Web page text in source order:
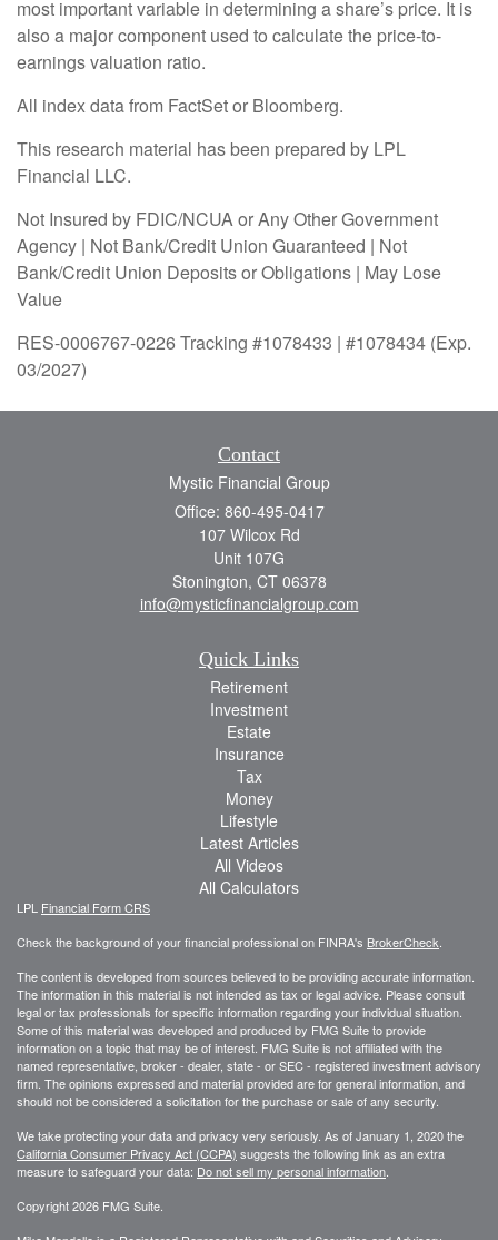
most important variable in determining a share’s price. It is
also a major component used to calculate the price-to-
earnings valuation ratio.
All index data from FactSet or Bloomberg.
This research material has been prepared by LPL
Financial LLC.
Not Insured by FDIC/NCUA or Any Other Government
Agency | Not Bank/Credit Union Guaranteed | Not
Bank/Credit Union Deposits or Obligations | May Lose
Value
RES-0006767-0226 Tracking #1078433 | #1078434 (Exp.
03/2027)
Contact
Mystic Financial Group
Office: 860-495-0417
107 Wilcox Rd
Unit 107G
Stonington, CT 06378
info@mysticfinancialgroup.com
Quick Links
Retirement
Investment
Estate
Insurance
Tax
Money
Lifestyle
Latest Articles
All Videos
All Calculators
LPL Financial Form CRS
Check the background of your financial professional on FINRA's BrokerCheck
The content is developed from sources believed to be providing accurate information.
The information in this material is not intended as tax or legal advice. Please consult
legal or tax professionals for specific information regarding your individual situation.
Some of this material was developed and produced by FMG Suite to provide
information on a topic that may be of interest. FMG Suite is not affiliated with the
named representative, broker - dealer, state - or SEC - registered investment advisory
firm. The opinions expressed and material provided are for general information, and
should not be considered a solicitation for the purchase or sale of any security.
We take protecting your data and privacy very seriously. As of January 1, 2020 the
California Consumer Privacy Act (CCPA) suggests the following link as an extra
measure to safeguard your data: Do not sell my personal information
Copyright 2026 FMG Suite.